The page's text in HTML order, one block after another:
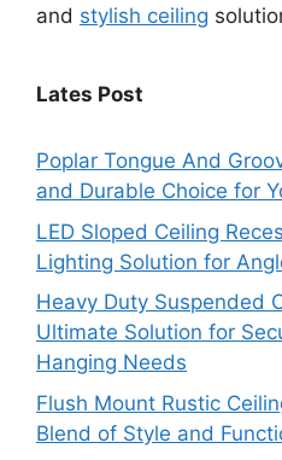
and stylish ceiling
Lates Post
Poplar Tongue And
and Durable Choice for
LED Sloped Ceiling
Lighting Solution for
Heavy Duty Suspended
Ultimate Solution for
Hanging Needs
Flush Mount Rustic
Blend of Style and